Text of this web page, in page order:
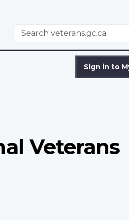
WxT
Search
Search
Sign in to
Veterans